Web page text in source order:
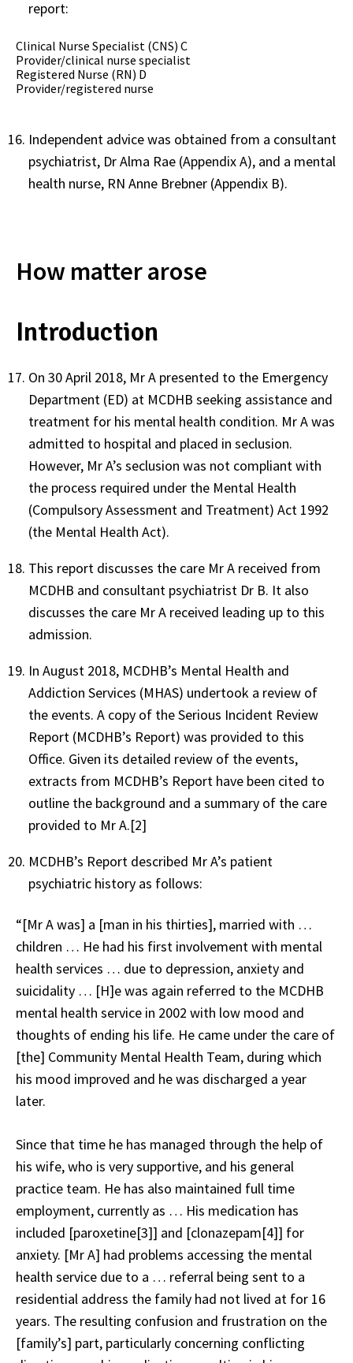
report:
Clinical Nurse Specialist (CNS) C
Provider/clinical nurse specialist
Registered Nurse (RN) D
Provider/registered nurse
Independent advice was obtained from a consultant
psychiatrist, Dr Alma Rae (Appendix A), and a mental
health nurse, RN Anne Brebner (Appendix B).
How matter arose
Introduction
On 30 April 2018, Mr A presented to the Emergency
Department (ED) at MCDHB seeking assistance and
treatment for his mental health condition. Mr A was
admitted to hospital and placed in seclusion.
However, Mr A’s seclusion was not compliant with
the process required under the Mental Health
(Compulsory Assessment and Treatment) Act 1992
(the Mental Health Act).
This report discusses the care Mr A received from
MCDHB and consultant psychiatrist Dr B. It also
discusses the care Mr A received leading up to this
admission.
In August 2018, MCDHB’s Mental Health and
Addiction Services (MHAS) undertook a review of
the events. A copy of the Serious Incident Review
Report (MCDHB’s Report) was provided to this
Office. Given its detailed review of the events,
extracts from MCDHB’s Report have been cited to
outline the background and a summary of the care
provided to Mr A.[2]
MCDHB’s Report described Mr A’s patient
psychiatric history as follows:
“[Mr A was] a [man in his thirties], married with …
children … He had his first involvement with mental
health services … due to depression, anxiety and
suicidality … [H]e was again referred to the MCDHB
mental health service in 2002 with low mood and
thoughts of ending his life. He came under the care of
[the] Community Mental Health Team, during which
his mood improved and he was discharged a year
later.
Since that time he has managed through the help of
his wife, who is very supportive, and his general
practice team. He has also maintained full time
employment, currently as … His medication has
included [paroxetine[3]] and [clonazepam[4]] for
anxiety. [Mr A] had problems accessing the mental
health service due to a … referral being sent to a
residential address the family had not lived at for 16
years. The resulting confusion and frustration on the
[family’s] part, particularly concerning conflicting